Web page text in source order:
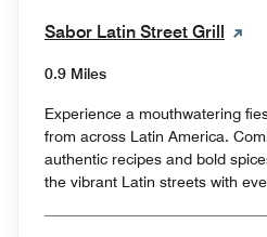
Sabor Latin Street Grill
0.9 Miles
Experience a mouthwatering
from across Latin America.
authentic recipes and bold
the vibrant Latin streets with